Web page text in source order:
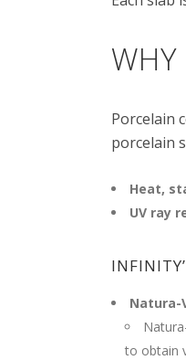
Porcelain
porcelain
Heat,
UV ray
Natura-
to obtain